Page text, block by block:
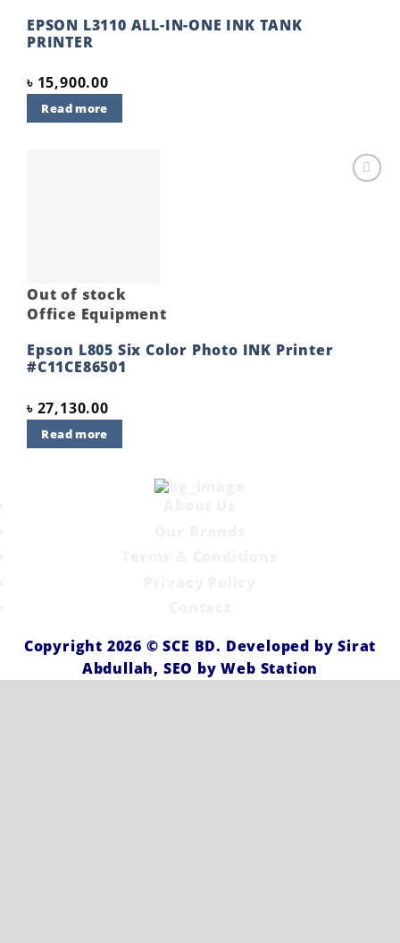
EPSON L3110 ALL-IN-ONE INK TANK
PRINTER
৳ 15,900.00
Read more
Out of stock
Office Equipment
Epson L805 Six Color Photo INK Printer
#C11CE86501
৳ 27,130.00
Read more
Copyright 2026 ©SCE BD. Developed bySirat
Abdullah, SEO byWeb Station